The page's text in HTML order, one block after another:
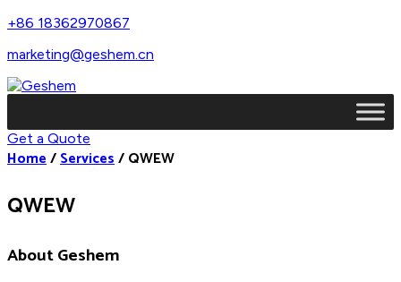
+86 18362970867
marketing@geshem.cn
Get a Quote
Home/Services/QWEW
QWEW
About Geshem